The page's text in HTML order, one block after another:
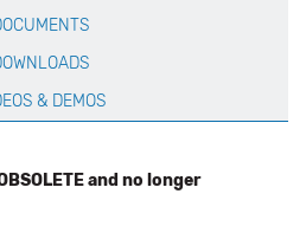
& DEMOS
and no longer